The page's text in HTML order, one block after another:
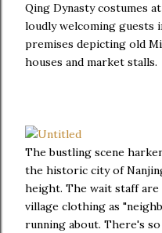
Qing Dynasty costumes
loudly welcoming guests
premises depicting old
houses and market stalls.
The bustling scene
the historic city of
height. The wait staff
village clothing as
running about. There's